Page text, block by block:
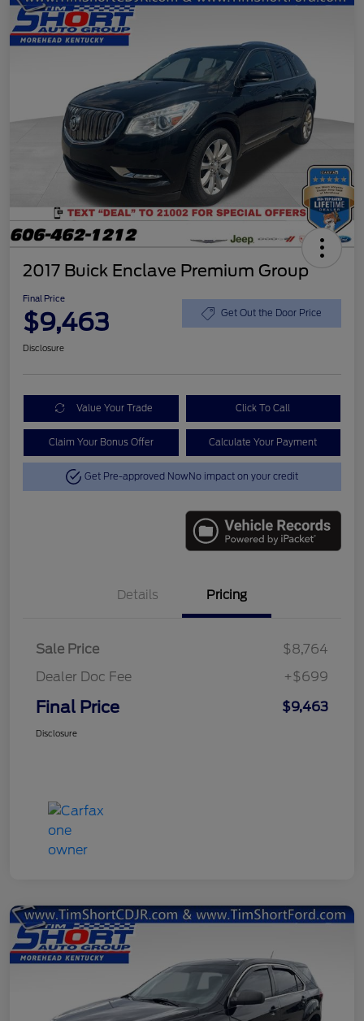
2017 Buick Enclave Premium Group
Final Price
$9,463 Get Out the Door Price
Disclosure
Value Your Trade Click To Call
Claim Your Bonus Offer Calculate Your Payment
Get Pre-approved NowNo impact on your credit
Details Pricing
Sale Price
$8,764
Dealer Doc Fee
+$699
Final Price $9,463
Disclosure